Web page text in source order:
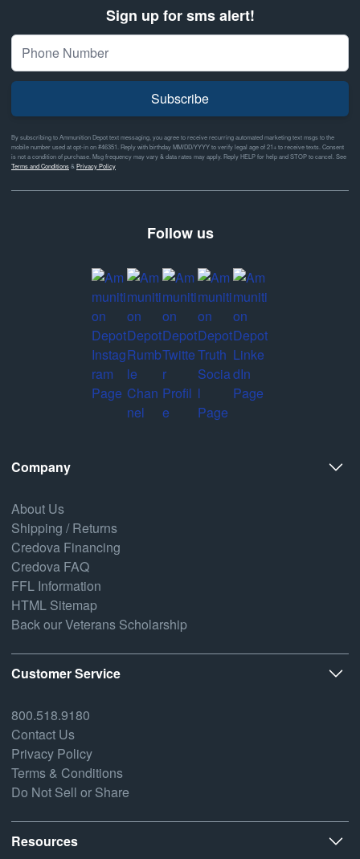
Sign up for sms alert!
Subscribe
By subscribing to Ammunition Depot text messaging, you agree to receive recurring automated marketing text msgs to the
mobile number used at opt-in on #46351. Reply with birthday MM/DD/YYYY to verify legal age of 21+ to receive texts. Consent
is not a condition of purchase. Msg frequency may vary & data rates may apply. Reply HELP for help and STOP to cancel. See
Terms and Conditions& Privacy Policy
Follow us
Company
About Us
Shipping / Returns
Credova Financing
Credova FAQ
FFL Information
HTML Sitemap
Back our Veterans Scholarship
Customer Service
800.518.9180
Contact Us
Privacy Policy
Terms & Conditions
Do Not Sell or Share
Resources